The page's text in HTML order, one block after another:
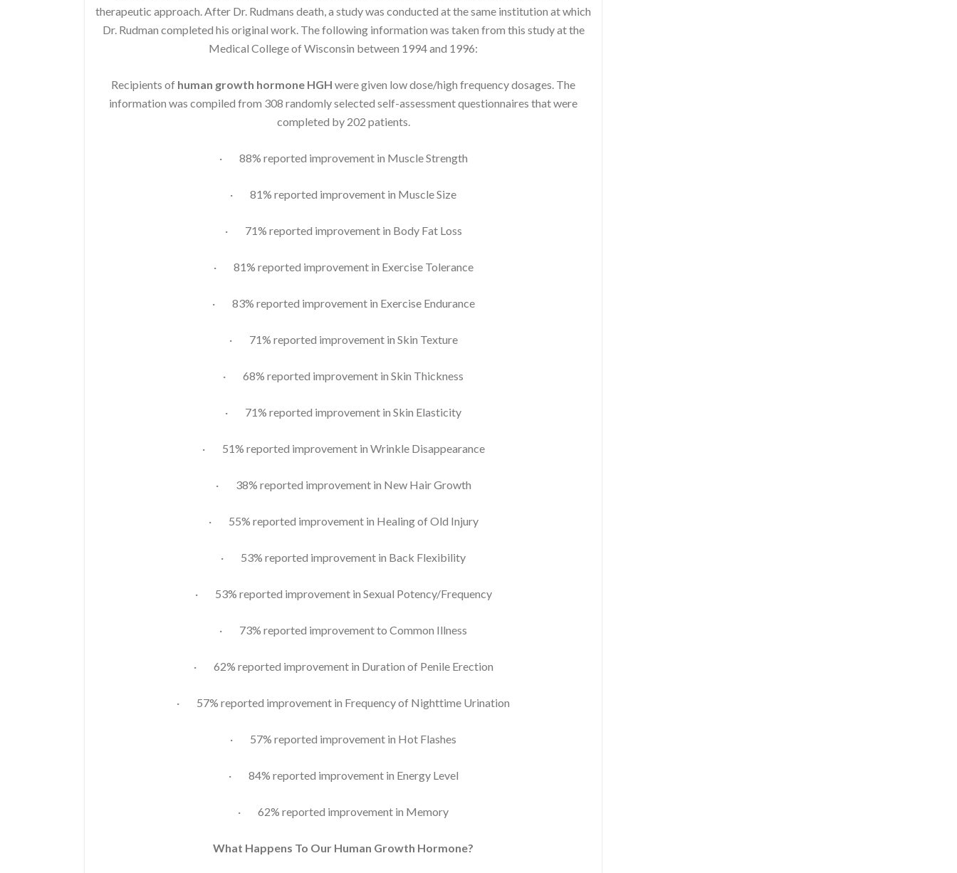
therapeutic approach. After Dr. Rudmans death, a study was conducted at the same institution at which
Dr. Rudman completed his original work. The following information was taken from this study at the
Medical College of Wisconsin between 1994 and 1996:
Recipients of human growth hormone HGH were given low dose/high frequency dosages. The
information was compiled from 308 randomly selected self-assessment questionnaires that were
completed by 202 patients.
· 88% reported improvement in Muscle Strength
· 81% reported improvement in Muscle Size
· 71% reported improvement in Body Fat Loss
· 81% reported improvement in Exercise Tolerance
· 83% reported improvement in Exercise Endurance
· 71% reported improvement in Skin Texture
· 68% reported improvement in Skin Thickness
· 71% reported improvement in Skin Elasticity
· 51% reported improvement in Wrinkle Disappearance
· 38% reported improvement in New Hair Growth
· 55% reported improvement in Healing of Old Injury
· 53% reported improvement in Back Flexibility
· 53% reported improvement in Sexual Potency/Frequency
· 73% reported improvement to Common Illness
· 62% reported improvement in Duration of Penile Erection
· 57% reported improvement in Frequency of Nighttime Urination
· 57% reported improvement in Hot Flashes
· 84% reported improvement in Energy Level
· 62% reported improvement in Memory
What Happens To Our Human Growth Hormone?